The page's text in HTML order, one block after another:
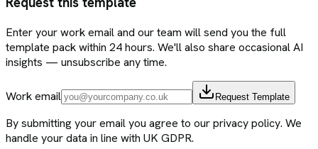
Enter your work email and our team will send you the full
template pack within 24 hours. We'll also share occasional AI
insights — unsubscribe any time.
Work email Request Template
By submitting your email you agree to our privacy policy. We
handle your data in line with UK GDPR.